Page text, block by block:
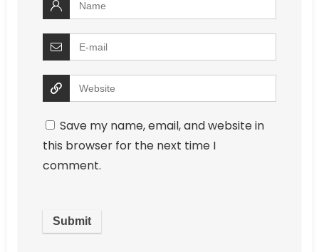
Save my name, email, and website in
this browser for the next time I
comment.